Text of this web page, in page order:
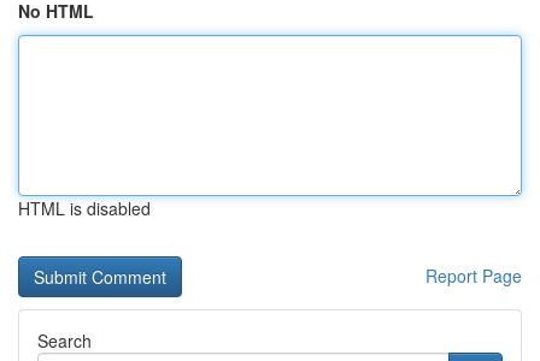
No HTML
HTML is disabled
Report Page
Search